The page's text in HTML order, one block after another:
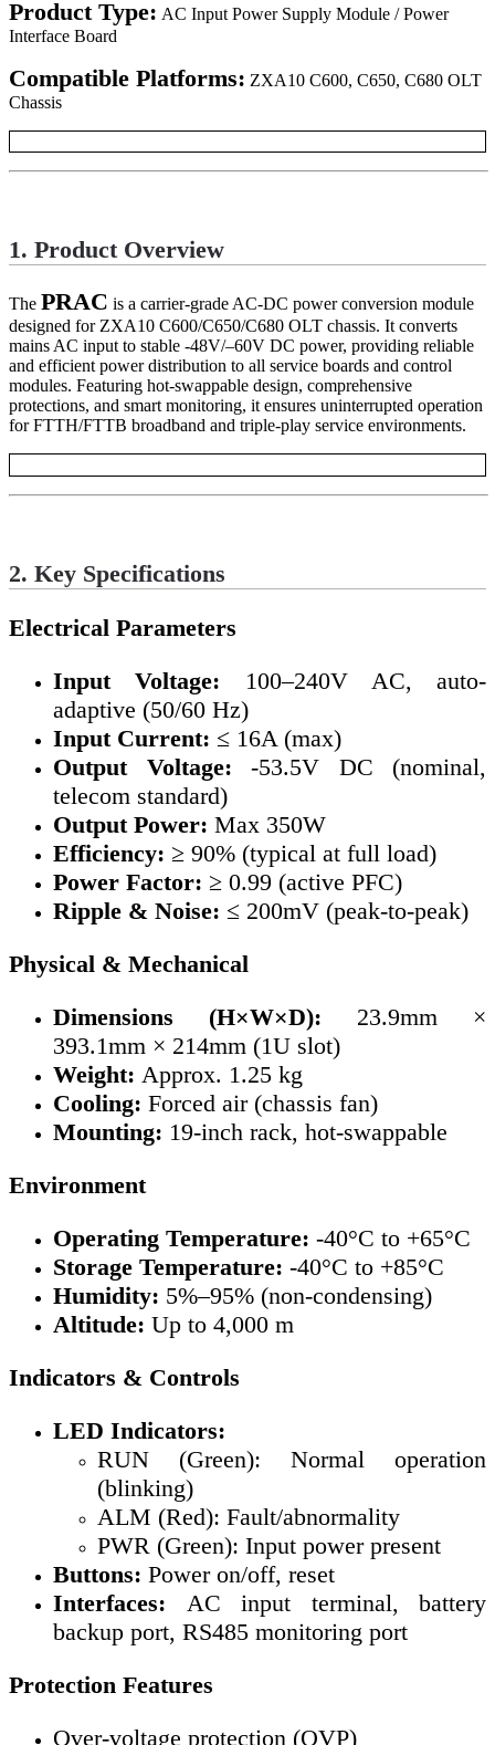
Product Type: AC Input Power Supply Module / Power
Interface Board
Compatible Platforms: ZXA10 C600, C650, C680 OLT
Chassis
1. Product Overview
The PRAC is a carrier-grade AC-DC power conversion module
designed for ZXA10 C600/C650/C680 OLT chassis. It converts
mains AC input to stable -48V/–60V DC power, providing reliable
and efficient power distribution to all service boards and control
modules. Featuring hot-swappable design, comprehensive
protections, and smart monitoring, it ensures uninterrupted operation
for FTTH/FTTB broadband and triple-play service environments.
2. Key Specifications
Electrical Parameters
Input Voltage: 100–240V AC, auto-
adaptive (50/60 Hz)
Input Current: ≤ 16A (max)
Output Voltage: -53.5V DC (nominal,
telecom standard)
Output Power: Max 350W
Efficiency: ≥ 90% (typical at full load)
Power Factor: ≥ 0.99 (active PFC)
Ripple & Noise: ≤ 200mV (peak-to-peak)
Physical & Mechanical
Dimensions (H×W×D): 23.9mm ×
393.1mm × 214mm (1U slot)
Weight: Approx. 1.25 kg
Cooling: Forced air (chassis fan)
Mounting: 19-inch rack, hot-swappable
Environment
Operating Temperature: -40°C to +65°C
Storage Temperature: -40°C to +85°C
Humidity: 5%–95% (non-condensing)
Altitude: Up to 4,000 m
Indicators & Controls
LED Indicators:
RUN (Green): Normal operation
(blinking)
ALM (Red): Fault/abnormality
PWR (Green): Input power present
Buttons: Power on/off, reset
Interfaces: AC input terminal, battery
backup port, RS485 monitoring port
Protection Features
Over-voltage protection (OVP)